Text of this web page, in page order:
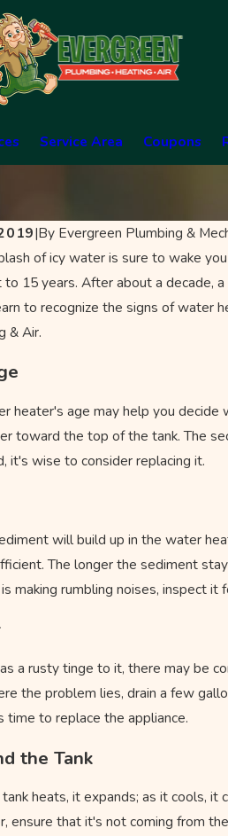
Service Area Coupons
|By Evergreen Plumbing &
of icy water is sure to wake
15 years. After about a decade,
to recognize the signs of water
& Air.
heater's age may help you
toward the top of the tank. The
it's wise to consider replacing it.
will build up in the water
The longer the sediment
making rumbling noises, inspect it
a rusty tinge to it, there may be
the problem lies, drain a few
time to replace the appliance.
the Tank
heats, it expands; as it cools, it
ensure that it's not coming from